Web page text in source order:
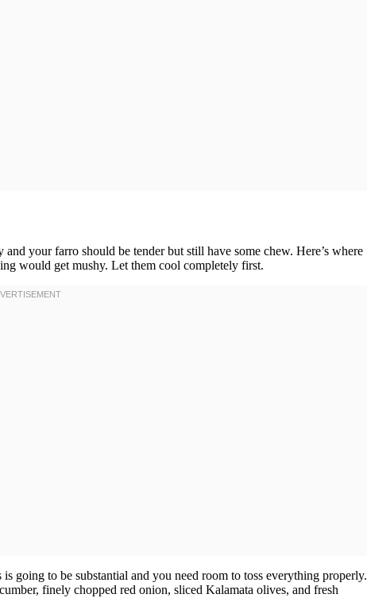
your farro should be tender but still have some chew. Here’s where
would get mushy. Let them cool completely first.
to be substantial and you need room to toss everything properly.
finely chopped red onion, sliced Kalamata olives, and fresh